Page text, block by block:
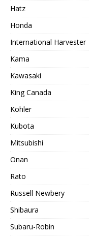
Hatz
Honda
International Harvester
Kama
Kawasaki
King Canada
Kohler
Kubota
Mitsubishi
Onan
Rato
Russell Newbery
Shibaura
Subaru-Robin